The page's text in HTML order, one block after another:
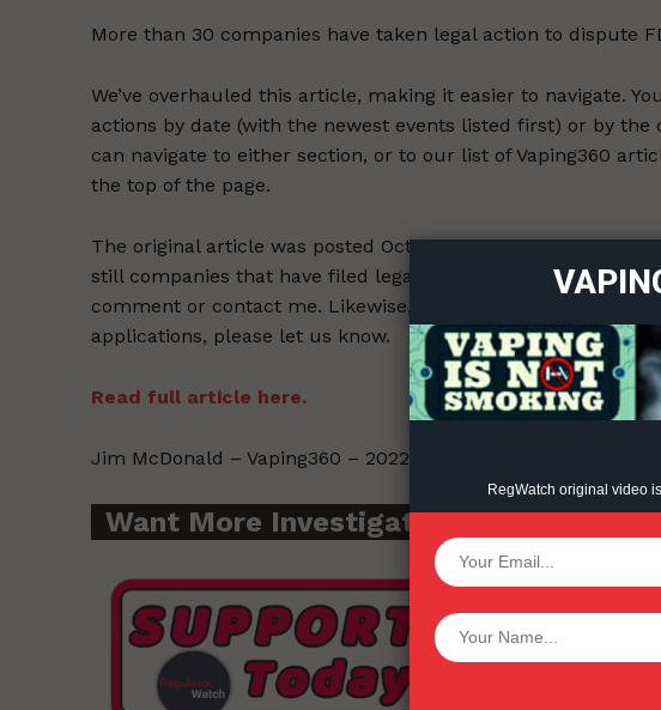
Want More Investigative
More than 30 companies have taken legal action to dispute
We’ve overhauled this article, making it easier to navigate.
actions by date (with the newest events listed first) or by the
can navigate to either section, or to our list of Vaping360
the top of the page.
The original article was posted Oct. 18, but many of the
still companies that have filed legal challenges to MDOs we
comment or contact me. Likewise, if you’re aware of
applications, please let us know.
Read full article here.
Jim McDonald – Vaping360 – 2022-06-24.
Want More Investigative Content?
RegWatch original video